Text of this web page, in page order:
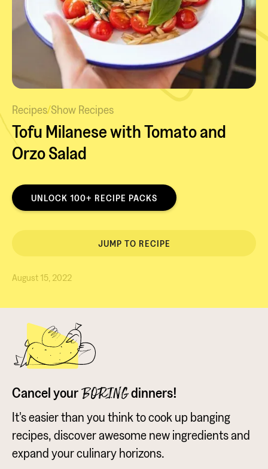
Recipes/Show Recipes
Tofu Milanese with Tomato and
Orzo Salad
UNLOCK 100+ RECIPE PACKS
JUMP TO RECIPE
August 15, 2022
Cancel your BORINGdinners!
It's easier than you think to cook up banging
recipes, discover awesome new ingredients and
expand your culinary horizons.